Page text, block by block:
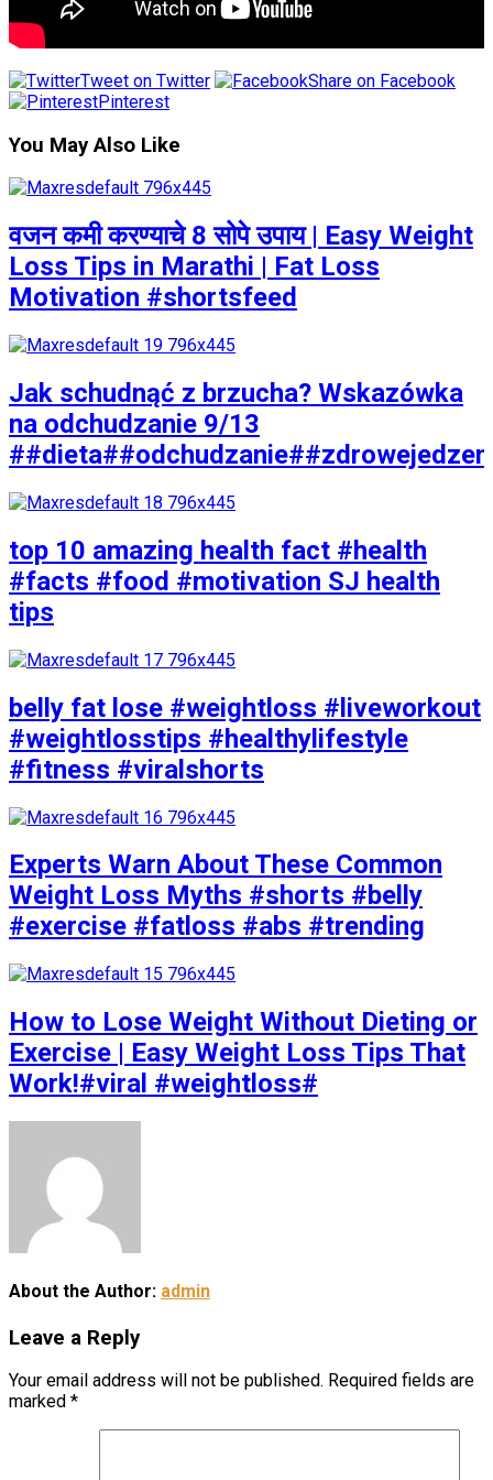
Tweet on Twitter
Share on Facebook
Pinterest
You May Also Like
वजन कमी करण्याचे 8 सोपे उपाय | Easy Weight
Loss Tips in Marathi | Fat Loss
Motivation #shortsfeed
Jak schudnąć z brzucha? Wskazówka
na odchudzanie 9/13
top 10 amazing health fact #health
#facts #food #motivation SJ health
tips
belly fat lose #weightloss #liveworkout
#weightlosstips #healthylifestyle
#fitness #viralshorts
Experts Warn About These Common
Weight Loss Myths #shorts #belly
#exercise #fatloss #abs #trending
How to Lose Weight Without Dieting or
Exercise | Easy Weight Loss Tips That
Work!#viral #weightloss#
About the Author: admin
Leave a Reply
Your email address will not be published. Required fields are
marked *